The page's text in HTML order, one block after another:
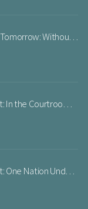
Without
Who Is the Holy Spirit: In the